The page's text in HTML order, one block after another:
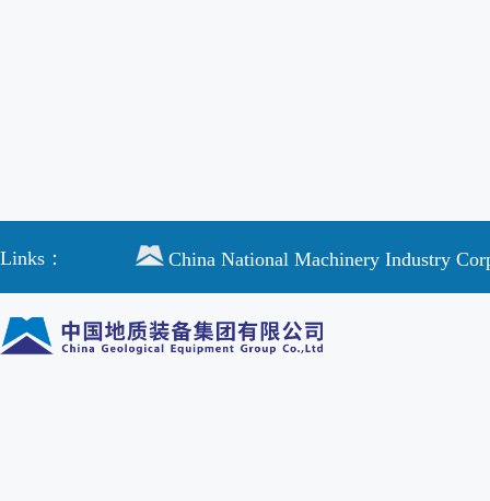
Links： China National Machinery Industry